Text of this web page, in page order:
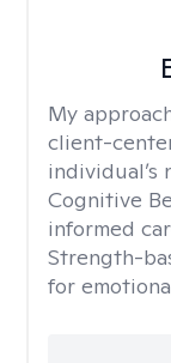
My
client-
individual’s
Cognitive
informed
Strength-
for